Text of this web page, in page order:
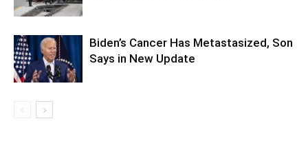
Biden’s Cancer Has Metastasized, Son
Says in New Update